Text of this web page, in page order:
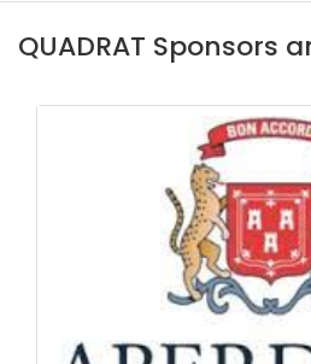
QUADRAT Sponsors